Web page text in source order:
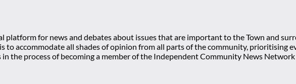
for news and debates about issues that are important to the Town and
accommodate all shades of opinion from all parts of the community, prioritising
the process of becoming a member of the Independent Community News Network